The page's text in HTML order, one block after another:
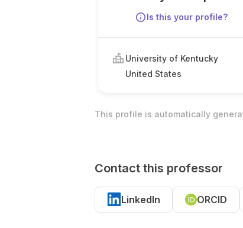
Is this your profile?
University of Kentucky
United States
This profile is automatically
Contact this professor
LinkedIn ORCID